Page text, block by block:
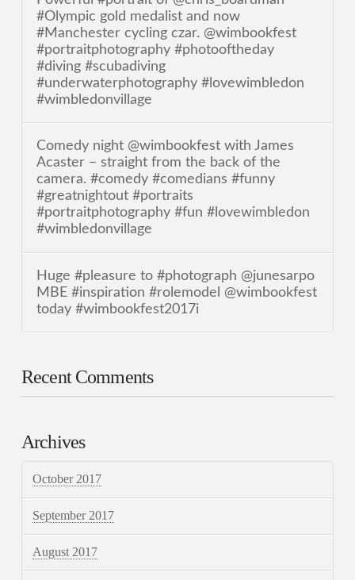
#Olympic gold medalist and now
#Manchester cycling czar. @wimbookfest
#portraitphotography #photooftheday
#diving #scubadiving
#underwaterphotography #lovewimbledon
#wimbledonvillage
Comedy night @wimbookfest with James
Acaster – straight from the back of the
camera. #comedy #comedians #funny
#greatnightout #portraits
#portraitphotography #fun #lovewimbledon
#wimbledonvillage
Huge #pleasure to #photograph @junesarpo
MBE #inspiration #rolemodel @wimbookfest
today #wimbookfest2017i
Recent Comments
Archives
October 2017
September 2017
August 2017